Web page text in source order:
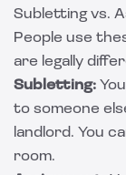
Subletting vs.
People use
are legally
Subletting:
to someone
landlord. You
room.